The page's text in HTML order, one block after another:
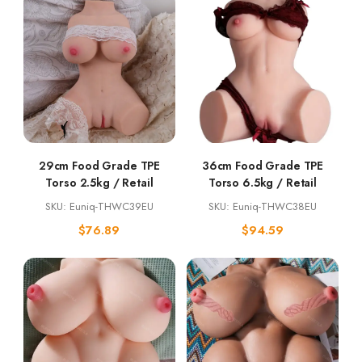
29cm Food Grade TPE
Torso 2.5kg / Retail
SKU: Euniq-THWC39EU
$76.89
36cm Food Grade TPE
Torso 6.5kg / Retail
SKU: Euniq-THWC38EU
$94.59